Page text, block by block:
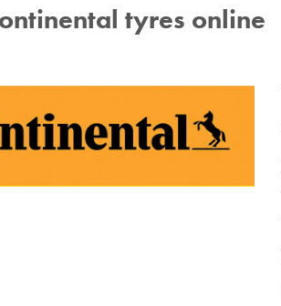
tyres online